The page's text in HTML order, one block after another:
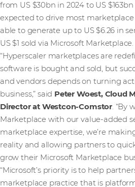
from US $30bn in 2024 to US
expected to drive most
able to generate up to US $6.26 in
US $1 sold via Microsoft Marketplace.
“Hyperscaler marketplaces are
software is bought and sold, but
and vendors depends on turning
business,” said Peter Woest, Cloud
Director at Westcon‑Comstor. “By
Marketplace with our value-added
marketplace expertise, we’re
reality and allowing partners to
grow their Microsoft Marketplace
“Microsoft’s priority is to help
marketplace practice that is